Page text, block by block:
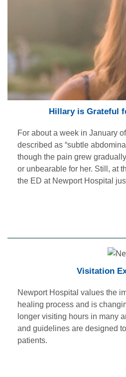
Hillary is Grateful
For about a week in January
described as “subtle
though the pain grew
or unbearable for her. Still, at
the ED at Newport Hospital
Visitation
Newport Hospital values the
healing process and is
longer visiting hours in many
and guidelines are designed
patients.